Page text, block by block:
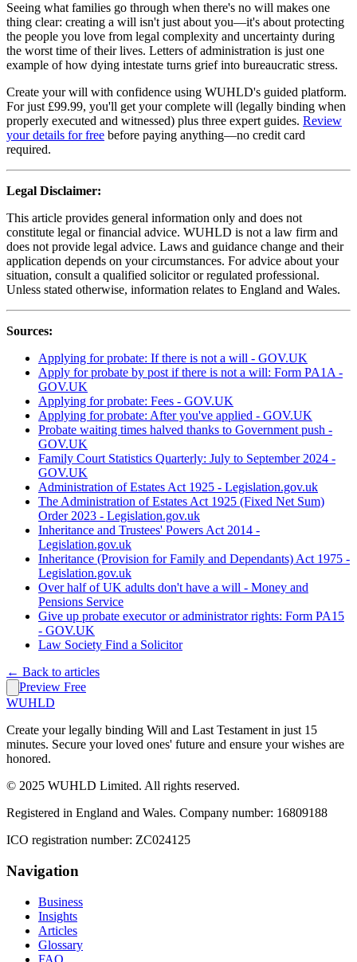
Seeing what families go through when there's no will makes one
thing clear: creating a will isn't just about you—it's about protecting
the people you love from legal complexity and uncertainty during
the worst time of their lives. Letters of administration is just one
example of how dying intestate turns grief into bureaucratic stress.
Create your will with confidence using WUHLD's guided platform.
For just £99.99, you'll get your complete will (legally binding when
properly executed and witnessed) plus three expert guides. Review
your details for free before paying anything—no credit card
required.
Legal Disclaimer:
This article provides general information only and does not
constitute legal or financial advice. WUHLD is not a law firm and
does not provide legal advice. Laws and guidance change and their
application depends on your circumstances. For advice about your
situation, consult a qualified solicitor or regulated professional.
Unless stated otherwise, information relates to England and Wales.
Sources:
Applying for probate: If there is not a will - GOV.UK
Apply for probate by post if there is not a will: Form PA1A -
GOV.UK
Applying for probate: Fees - GOV.UK
Applying for probate: After you've applied - GOV.UK
Probate waiting times halved thanks to Government push -
GOV.UK
Family Court Statistics Quarterly: July to September 2024 -
GOV.UK
Administration of Estates Act 1925 - Legislation.gov.uk
The Administration of Estates Act 1925 (Fixed Net Sum)
Order 2023 - Legislation.gov.uk
Inheritance and Trustees' Powers Act 2014 -
Legislation.gov.uk
Inheritance (Provision for Family and Dependants) Act 1975 -
Legislation.gov.uk
Over half of UK adults don't have a will - Money and
Pensions Service
Give up probate executor or administrator rights: Form PA15
- GOV.UK
Law Society Find a Solicitor
← Back to articles
Preview Free
WUHLD
Create your legally binding Will and Last Testament in just 15
minutes. Secure your loved ones' future and ensure your wishes are
honored.
© 2025 WUHLD Limited. All rights reserved.
Registered in England and Wales. Company number: 16809188
ICO registration number: ZC024125
Navigation
Business
Insights
Articles
Glossary
FAQ